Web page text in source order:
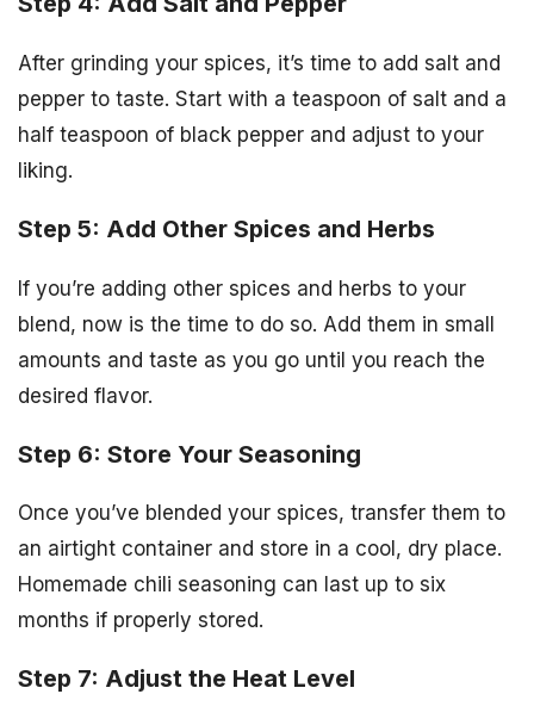
After grinding your spices, it’s time to add salt and
pepper to taste. Start with a teaspoon of salt and a
half teaspoon of black pepper and adjust to your
liking.
Step 5: Add Other Spices and Herbs
If you’re adding other spices and herbs to your
blend, now is the time to do so. Add them in small
amounts and taste as you go until you reach the
desired flavor.
Step 6: Store Your Seasoning
Once you’ve blended your spices, transfer them to
an airtight container and store in a cool, dry place.
Homemade chili seasoning can last up to six
months if properly stored.
Step 7: Adjust the Heat Level